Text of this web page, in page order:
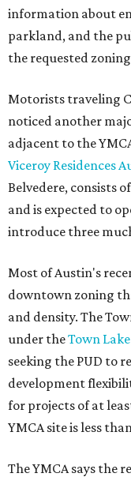
information about
parkland, and the
the requested
Motorists traveling
noticed another
adjacent to the
Viceroy Residences
Belvedere, consists
and is expected to
introduce three
Most of Austin's
downtown zoning
and density. The
under theTown
seeking the PUD to
development
for projects of at
YMCA site is less
The YMCA says the